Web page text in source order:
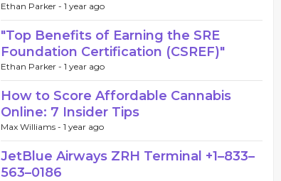
Ethan Parker - 1 year ago
"Top Benefits of Earning the SRE
Foundation Certification (CSREF)"
Ethan Parker - 1 year ago
How to Score Affordable Cannabis
Online: 7 Insider Tips
Max Williams - 1 year ago
JetBlue Airways ZRH Terminal +1–833–
563–0186